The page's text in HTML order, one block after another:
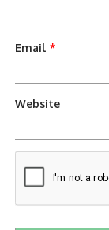
Email*
Website